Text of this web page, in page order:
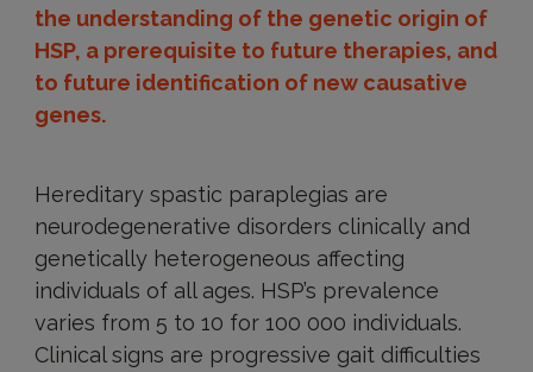
the understanding of the genetic origin of
HSP, a prerequisite to future therapies, and
to future identification of new causative
genes.
Hereditary spastic paraplegias are
neurodegenerative disorders clinically and
genetically heterogeneous affecting
individuals of all ages. HSP’s prevalence
varies from 5 to 10 for 100 000 individuals.
Clinical signs are progressive gait difficulties